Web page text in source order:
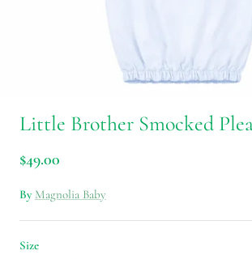
Little Brother Smocked
$49.00
By Magnolia Baby
Size